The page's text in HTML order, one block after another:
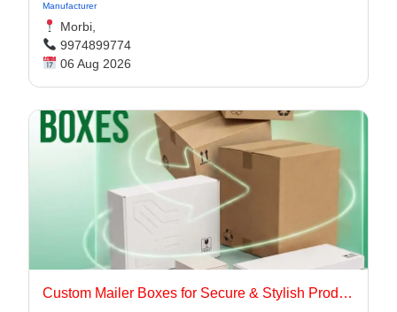
Manufacturer
Morbi,
9974899774
06 Aug 2026
Custom Mailer Boxes for Secure & Stylish Product Packaging